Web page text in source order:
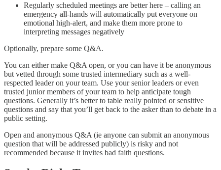
Regularly scheduled meetings are better here – calling an
emergency all-hands will automatically put everyone on
emotional high-alert, and make them more prone to
interpreting messages negatively
Optionally, prepare some Q&A.
You can either make Q&A open, or you can have it be anonymous
but vetted through some trusted intermediary such as a well-
respected leader on your team. Use your senior leaders or even
trusted junior members of your team to help anticipate tough
questions. Generally it’s better to table really pointed or sensitive
questions and say that you’ll get back to the asker than to debate in a
public setting.
Open and anonymous Q&A (ie anyone can submit an anonymous
question that will be addressed publicly) is risky and not
recommended because it invites bad faith questions.